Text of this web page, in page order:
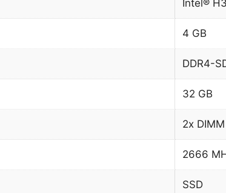
Intel®
4 GB
DDR4-
32 GB
2x DIMM
2666
SSD